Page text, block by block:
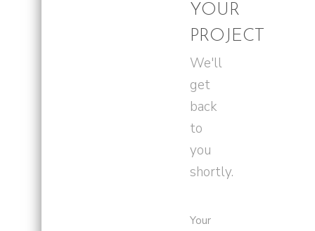
YOUR
PROJECT
We'll
get
back
to
you
shortly.
Your